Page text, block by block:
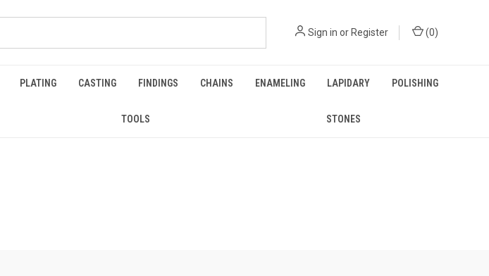
Sign in orRegister (0)
PLATING CASTING FINDINGS CHAINS ENAMELING LAPIDARY POLISHING
TOOLS STONES